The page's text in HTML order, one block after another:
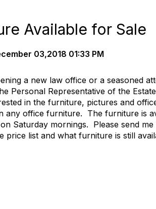
Available for Sale
03,2018 01:33 PM
a new law office or a seasoned
Personal Representative of the
in the furniture, pictures and
any office furniture. The furniture is
Saturday mornings. Please send
price list and what furniture is still